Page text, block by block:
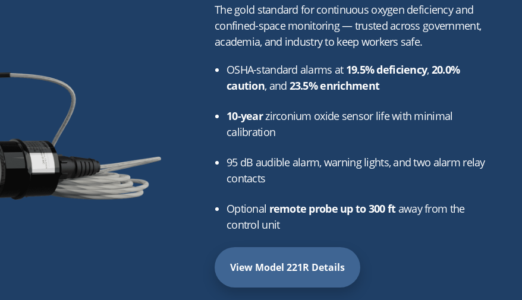
The gold standard for continuous oxygen deficiency and
confined-space monitoring — trusted across government,
academia, and industry to keep workers safe.
OSHA-standard alarms at 19.5% deficiency, 20.0%
caution, and 23.5% enrichment
10-yearzirconium oxide sensor life with minimal
calibration
95 dB audible alarm, warning lights, and two alarm relay
contacts
Optional remote probe up to 300 ftaway from the
control unit
View Model 221R Details